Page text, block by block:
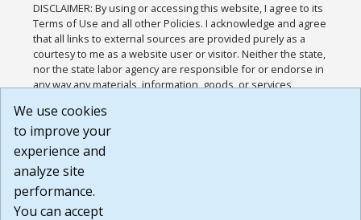
DISCLAIMER: By using or accessing this website, I agree to its
Terms of Use and all other Policies. I acknowledge and agree
that all links to external sources are provided purely as a
courtesy to me as a website user or visitor. Neither the state,
nor the state labor agency are responsible for or endorse in
any way any materials, information, goods, or services
or any other practices of such sites. I acknowledge and
agree that the Terms of Use and all other Policies for this
Website are available to me, and I have read the
Build: 185cbd2bac10e1bc83ab283352c24c0a9f3fd098 ,
1.131
We use cookies
to improve your
experience and
analyze site
performance.
You can accept